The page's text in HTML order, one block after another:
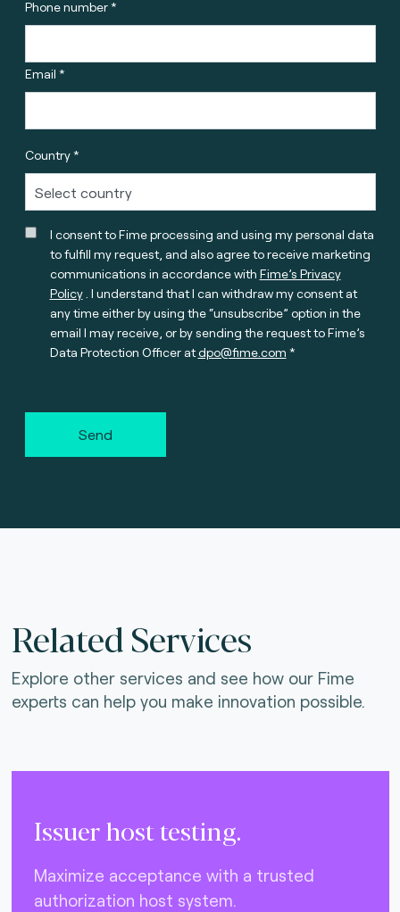
Phone number *
Email *
Country *
I consent to Fime processing and using my personal data
to fulfill my request, and also agree to receive marketing
communications in accordance with Fime’s Privacy
Policy. I understand that I can withdraw my consent at
any time either by using the “unsubscribe” option in the
email I may receive, or by sending the request to Fime’s
Data Protection Officer atdpo@fime.com
Send
Related Services
Explore other services and see how our Fime
experts can help you make innovation possible.
Issuer host testing.
Maximize acceptance with a trusted
authorization host system.